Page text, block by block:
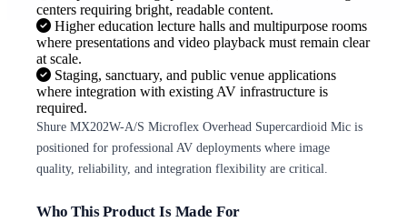
centers requiring bright, readable content.
Higher education lecture halls and multipurpose rooms
where presentations and video playback must remain clear
at scale.
Staging, sanctuary, and public venue applications
where integration with existing AV infrastructure is
required.
Shure MX202W-A/S Microflex Overhead Supercardioid Mic is
positioned for professional AV deployments where image
quality, reliability, and integration flexibility are critical.
Who This Product Is Made For